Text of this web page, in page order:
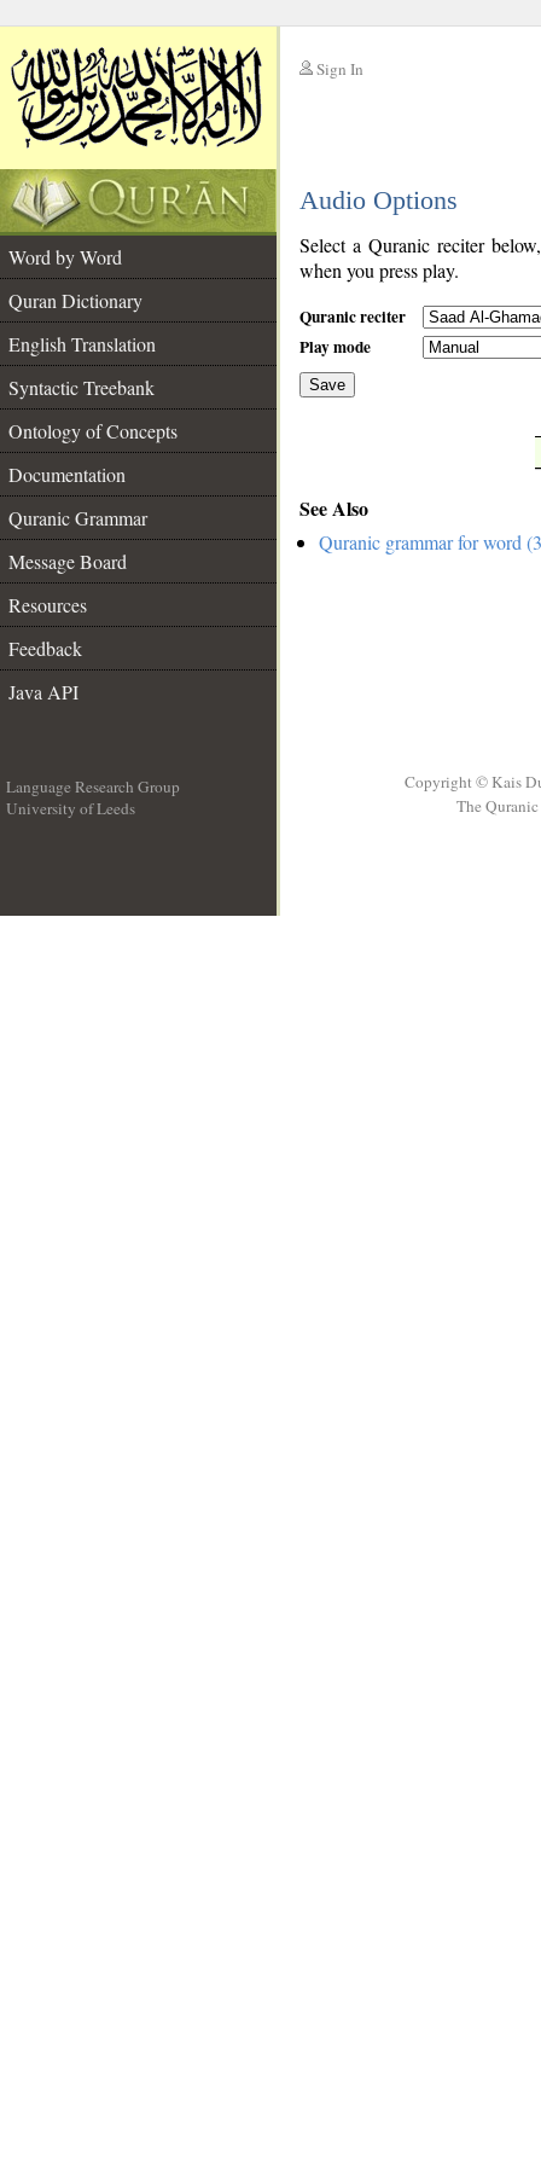
Sign In
Audio Options
Word by Word
Quran Dictionary
English Translation
Syntactic Treebank
Ontology of Concepts
Documentation
Quranic Grammar
Message Board
Resources
Feedback
Java API
Select a Quranic reciter
when you press play.
Quranic reciter
Play mode
Save
See Also
Quranic grammar for word
Language Research Group
University of Leeds
Copyright © Kais
The